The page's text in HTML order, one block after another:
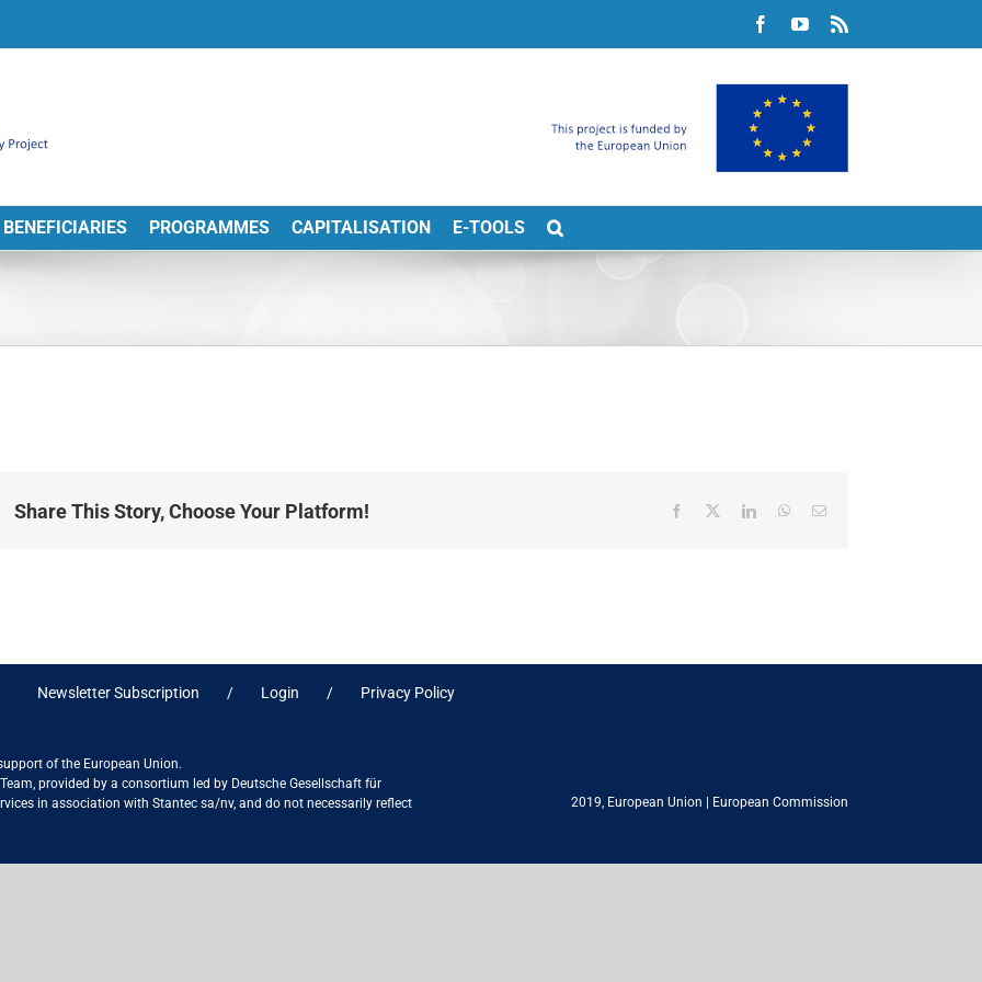
FacebookYouTube
BENEFICIARIES PROGRAMMES CAPITALISATION E-TOOLS
Share This Story, Choose Your Platform! Facebook LinkedInWhatsApp
Email
Newsletter Subscription Login Privacy Policy
of the European Union.
provided by a consortium led by Deutsche Gesellschaft für
in association with Stantec sa/nv, and do not necessarily reflect
2019, European Union European Commission